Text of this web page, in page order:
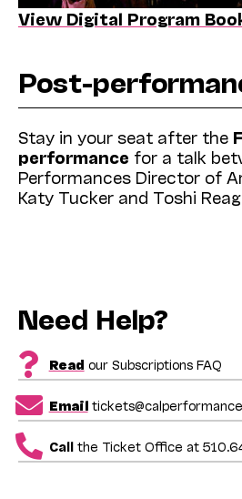
View Digital Program
Post-
Stay in your seat after the
performance for a talk
Performances Director of
Katy Tucker and Toshi
Need Help?
Read our Subscriptions FAQ
Email
Callthe Ticket Office at